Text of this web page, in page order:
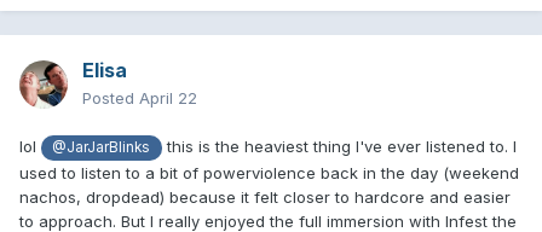
Elisa
Posted April 22
lol @JarJarBlinks
this is the heaviest thing I've ever listened to. I
used to listen to a bit of powerviolence back in the day (weekend
nachos, dropdead) because it felt closer to hardcore and easier
to approach. But I really enjoyed the full immersion with Infest the